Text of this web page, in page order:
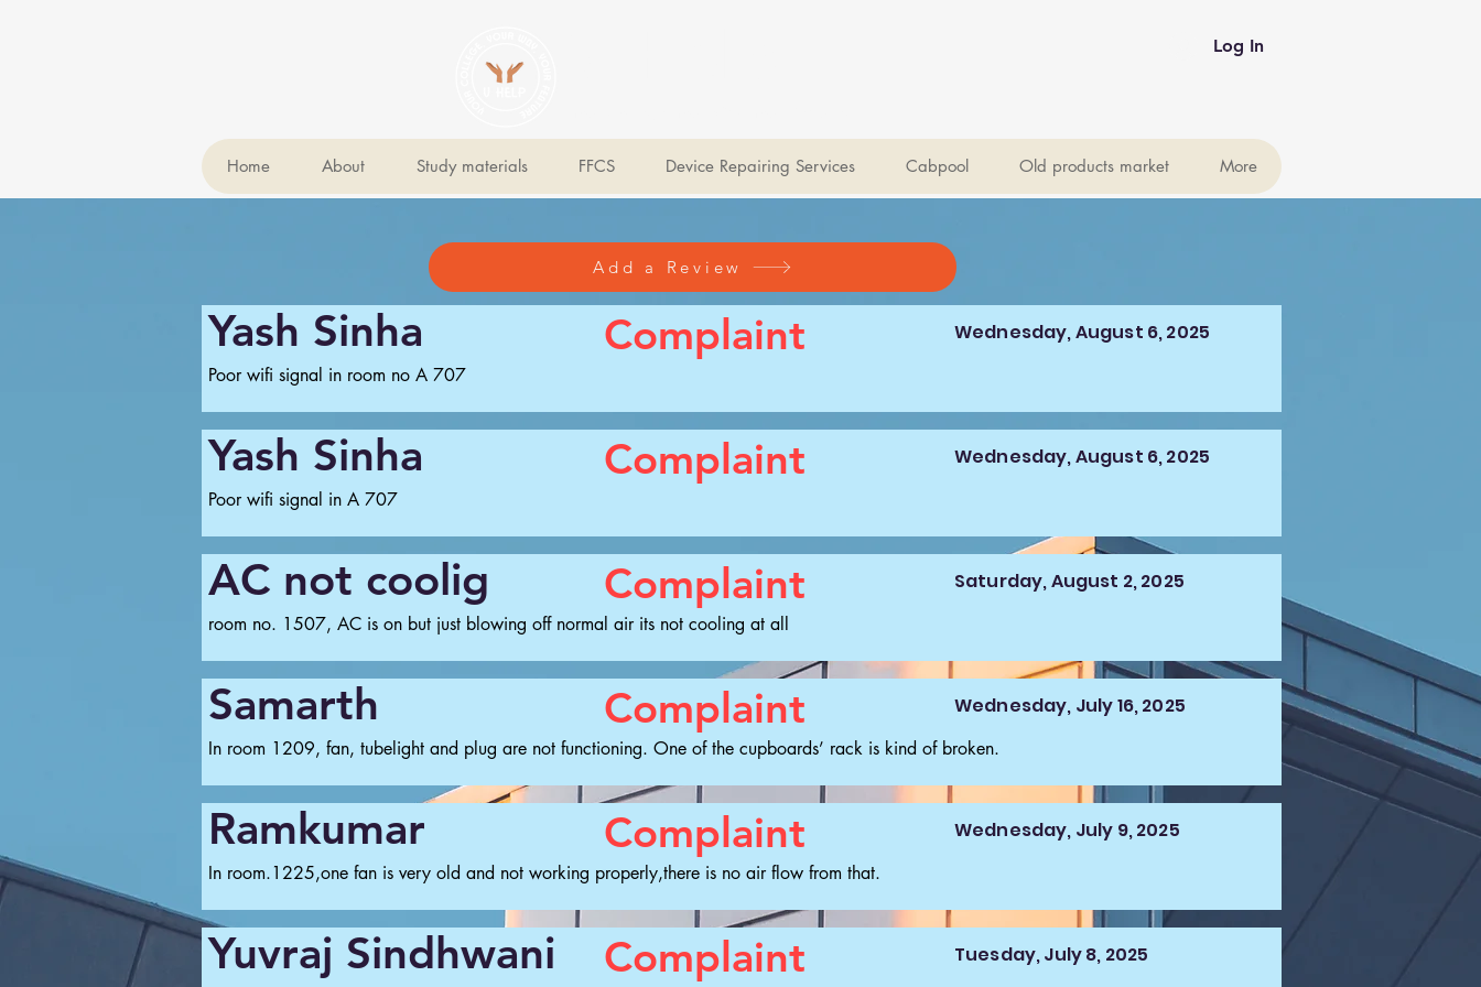
Log In
Home About Study materials FFCS Device Repairing Services Cabpool Old products market More
Add a Review
Yash Sinha Complaint
Poor wifi signal in room no A 707
Wednesday, August 6, 2025
Yash Sinha Complaint
Poor wifi signal in A 707
Wednesday, August 6, 2025
AC not coolig Complaint
room no. 1507, AC is on but just blowing off normal air its not cooling at all
Saturday, August 2, 2025
Samarth Complaint
In room 1209, fan, tubelight and plug are not functioning. One of the cupboards’ rack is kind of broken.
Wednesday, July 16, 2025
Ramkumar Complaint
In room.1225,one fan is very old and not working properly,there is no air flow from that.
Wednesday, July 9, 2025
Yuvraj Sindhwani Complaint Tuesday, July 8, 2025